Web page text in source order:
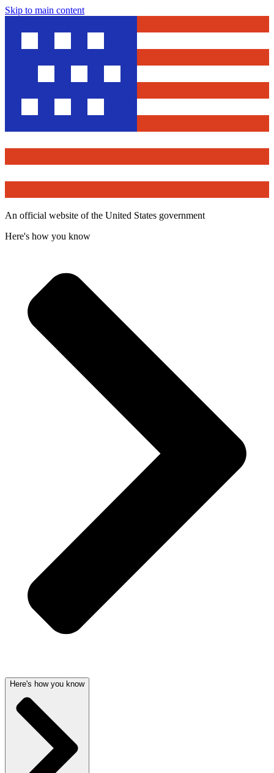
Skip to main content
An official website of the United States government
Here's how you know
Here's how you know